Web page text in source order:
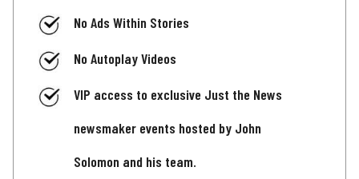
No Ads Within Stories
No Autoplay Videos
VIP access to exclusive Just the News
newsmaker events hosted by John
Solomon and his team.